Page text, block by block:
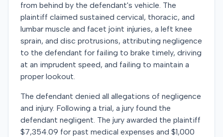
from behind by the defendant's vehicle. The
plaintiff claimed sustained cervical, thoracic, and
lumbar muscle and facet joint injuries, a left knee
sprain, and disc protrusions, attributing negligence
to the defendant for failing to brake timely, driving
at an imprudent speed, and failing to maintain a
proper lookout.
The defendant denied all allegations of negligence
and injury. Following a trial, a jury found the
defendant negligent. The jury awarded the plaintiff
$7,354.09 for past medical expenses and $1,000